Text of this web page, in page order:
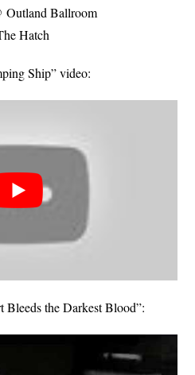
Outland Ballroom
Hatch
Ship” video:
Bleeds the Darkest Blood”: